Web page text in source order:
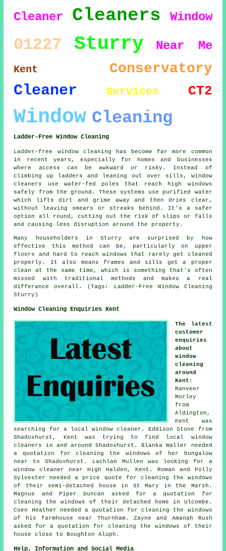
Cleaner
Cleaners Window
01227 Sturry Near Me
Kent Conservatory
Cleaner Services CT2
Window Cleaning
Ladder-Free Window Cleaning
Ladder-free window cleaning has become far more common
in recent years, especially for homes and businesses
where access can be awkward or risky. Instead of
climbing up ladders and leaning out over sills, window
cleaners use water-fed poles that reach high windows
safely from the ground. These systems use purified water
which lifts dirt and grime away and then dries clear,
without leaving smears or streaks behind. It's a safer
option all round, cutting out the risk of slips or falls
and causing less disruption around the property.
Many householders in Sturry are surprised by how
effective this method can be, particularly on upper
floors and hard to reach windows that rarely get cleaned
properly. It also means frames and sills get a proper
clean at the same time, which is something that's often
missed with traditional methods and makes a real
differance overall. (Tags: Ladder-Free Window Cleaning
Sturry)
Window Cleaning Enquiries Kent
The latest
customer
enquiries
about
window
cleaning
around
Kent :
Ranveer
Morley
from
Aldington,
Kent was
searching for a local window cleaner . Eddison Stone from
Shadoxhurst, Kent was trying to find local window
cleaners in and around Shadoxhurst. Blanka Waller needed
a quotation for cleaning the windows of her bungalow
near to Shadoxhurst. Lachlan Mullen was looking for a
window cleaner near
High Halden, Kent. Roman and Polly
Sylvester needed a price quote for cleaning the windows
of their semi-detached house in St Mary in the Marsh.
Magnus and Piper Duncan asked for a quotation for
cleaning the windows of their detached home in Ulcombe.
Coen Heather needed a quotation for cleaning the windows
of his farmhouse near Thurnham. Zayne and Amanah Rush
asked for a quotation for cleaning the windows of their
house close to Boughton Aluph.
Help, Information and Social Media